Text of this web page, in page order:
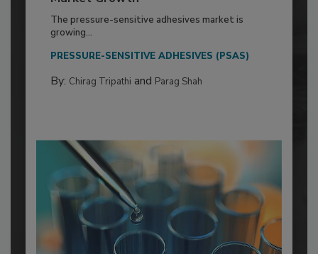
The pressure-sensitive adhesives market is
growing...
PRESSURE-SENSITIVE ADHESIVES (PSAS)
By: Chirag Tripathi and Parag Shah